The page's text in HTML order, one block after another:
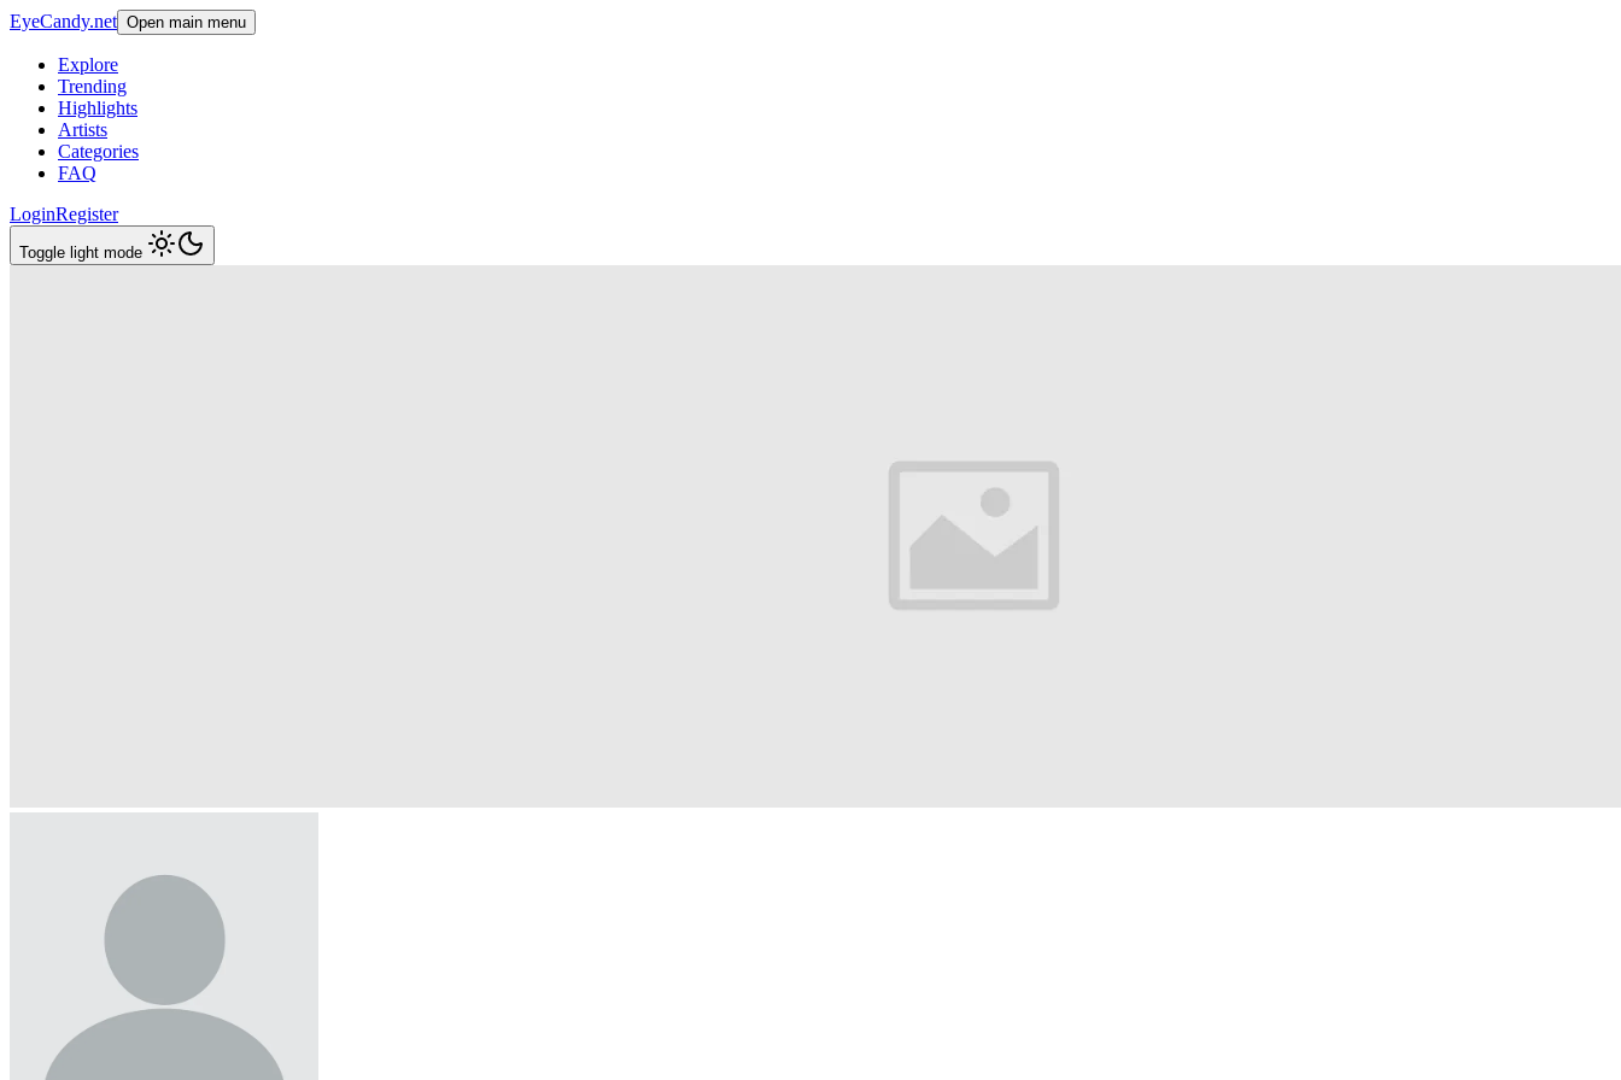
EyeCandy.net Open main menu
Explore
Trending
Highlights
Artists
Categories
FAQ
LoginRegister
Toggle light mode